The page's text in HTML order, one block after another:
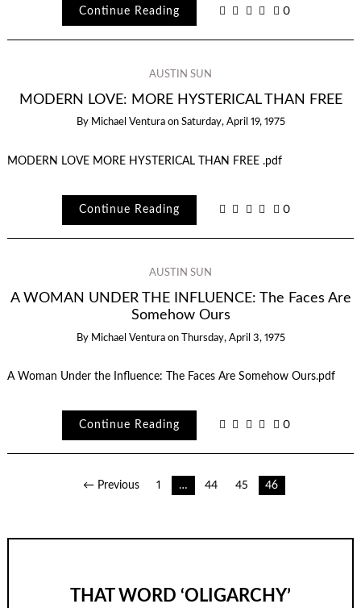
Continue Reading 0
AUSTIN SUN
MODERN LOVE: MORE HYSTERICAL THAN FREE
By Michael Ventura on Saturday, April 19, 1975
MODERN LOVE MORE HYSTERICAL THAN FREE .pdf
Continue Reading 0
AUSTIN SUN
A WOMAN UNDER THE INFLUENCE: The Faces Are
Somehow Ours
By Michael Ventura on Thursday, April 3, 1975
A Woman Under the Influence: The Faces Are Somehow Ours.pdf
Continue Reading 0
← Previous 1 … 44 45 46
THAT WORD ‘OLIGARCHY’